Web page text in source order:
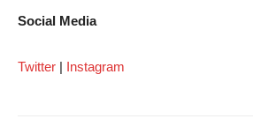
Social Media
Twitter | Instagram